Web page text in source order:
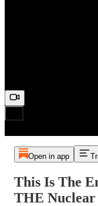
Open in app
This Is The
THE